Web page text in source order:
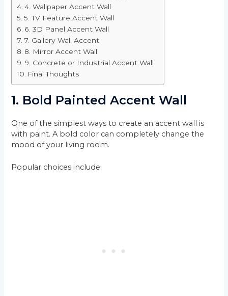
4. Wallpaper Accent Wall
5. TV Feature Accent Wall
6. 3D Panel Accent Wall
7. Gallery Wall Accent
8. Mirror Accent Wall
9. Concrete or Industrial Accent Wall
Final Thoughts
1. Bold Painted Accent Wall
One of the simplest ways to create an accent wall is
with paint. A bold color can completely change the
mood of your living room.
Popular choices include: